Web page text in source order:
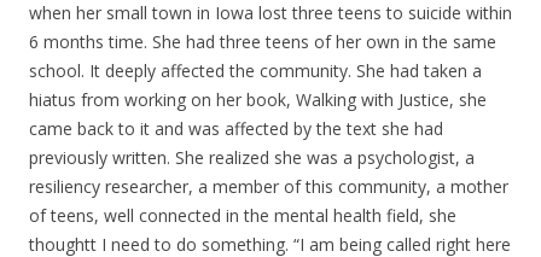
when her small town in Iowa lost three teens to suicide within
6 months time. She had three teens of her own in the same
school. It deeply affected the community. She had taken a
hiatus from working on her book, Walking with Justice, she
came back to it and was affected by the text she had
previously written. She realized she was a psychologist, a
resiliency researcher, a member of this community, a mother
of teens, well connected in the mental health field, she
thoughtt I need to do something. “I am being called right here